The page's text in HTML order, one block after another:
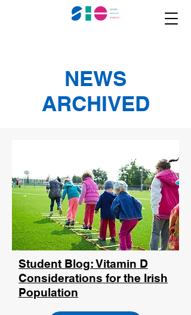
NEWS
ARCHIVED
Student Blog: Vitamin D
Considerations for the Irish
Population